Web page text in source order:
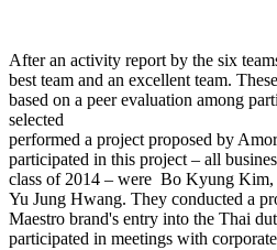
After an activity report by the six
best team and an excellent team.
based on a peer evaluation among
selected
performed a project proposed by
participated in this project – all
class of 2014 – were Bo Kyung Kim,
Yu Jung Hwang. They conducted a
Maestro brand's entry into the Thai
participated in meetings with